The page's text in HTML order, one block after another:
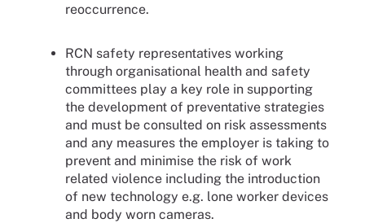
reoccurrence.
RCN safety representatives working
through organisational health and safety
committees play a key role in supporting
the development of preventative strategies
and must be consulted on risk assessments
and any measures the employer is taking to
prevent and minimise the risk of work
related violence including the introduction
of new technology e.g. lone worker devices
and body worn cameras.